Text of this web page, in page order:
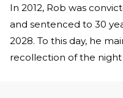
In 2012, Rob was
and sentenced to 30
2028. To this day, he
recollection of the